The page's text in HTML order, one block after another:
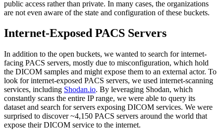
public access rather than private. In many cases, the organizations
are not even aware of the state and configuration of these buckets.
Internet-Exposed PACS Servers
In addition to the open buckets, we wanted to search for internet-
facing PACS servers, mostly due to misconfiguration, which hold
the DICOM samples and might expose them to an external actor. To
look for internet-exposed PACS servers, we used internet-scanning
services, including Shodan.io. By leveraging Shodan, which
constantly scans the entire IP range, we were able to query its
dataset and search for servers exposing DICOM services. We were
surprised to discover ~4,150 PACS servers around the world that
expose their DICOM service to the internet.